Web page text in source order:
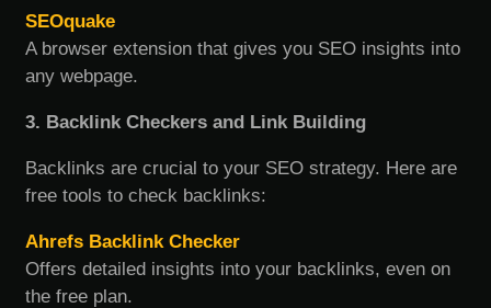
SEOquake
A browser extension that gives you SEO insights into
any webpage.
3. Backlink Checkers and Link Building
Backlinks are crucial to your SEO strategy. Here are
free tools to check backlinks:
Ahrefs Backlink Checker
Offers detailed insights into your backlinks, even on
the free plan.